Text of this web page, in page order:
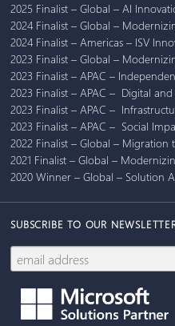
2025 Finalist – Global – AI
2024 Finalist – Global –
2024 Finalist – Americas – ISV
2023 Finalist – Global –
2023 Finalist – APAC –
2023 Finalist – APAC – Digital
2023 Finalist – APAC –
2023 Finalist – APAC – Social
2022 Finalist – Global – Migration
2021 Finalist – Global –
2020 Winner – Global – Solution
SUBSCRIBE TO OUR